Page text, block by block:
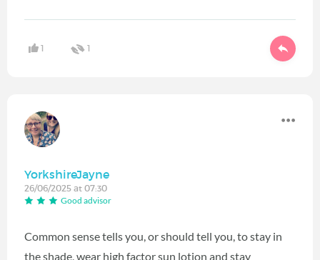
1 1
YorkshireJayne
26/06/2025 at 07:30
Good advisor
Common sense tells you, or should tell you, to stay in
the shade, wear high factor sun lotion and stay